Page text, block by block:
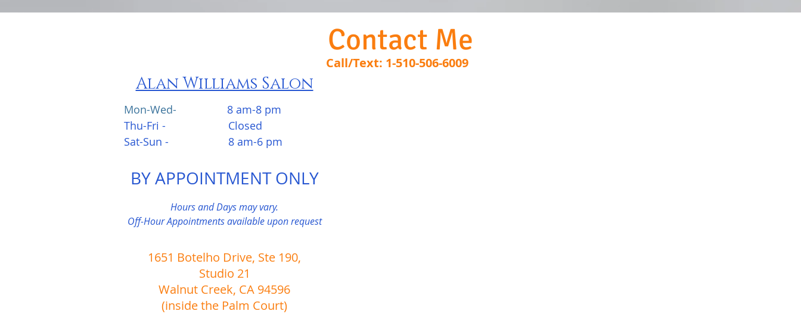
Contact Me
Call/Text: 1-510-506-6009
Alan Williams Salon
Mon-Wed- 8 am-8 pm
Thu-Fri - Closed
Sat-Sun - 8 am-6 pm
BY APPOINTMENT ONLY
Hours and Days may vary.
Off-Hour Appointments available upon request
1651 Botelho Drive, Ste 190,
Studio 21
Walnut Creek, CA 94596
(inside the Palm Court)